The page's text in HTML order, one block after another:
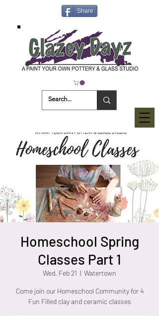
Share
Homeschool Spring
Classes Part 1
Wed, Feb 21
  |
Watertown
Come join our Homeschool Community for 4
Fun Filled clay and ceramic classes